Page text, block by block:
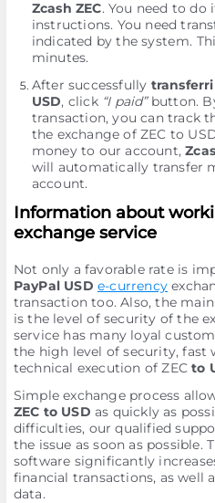
Zcash ZEC. You need to
instructions. You need
indicated by the systеm.
minutes.
After successfully
USD, click “I paid”button.
transaction, you can track
the exchange of ZEC to
money to our account,
will automatically transfer
account.
Information about
exchange service
Not only a favorable rate is
PayPal USD e-currency
transaction too. Also, the
is the level of security of the
service has many loyal
the high level of security, fast
technical execution of ZECto
Simple exchange process
ZEC to USD as quickly as
difficulties, our qualified
the issue as soon as possible.
software significantly
financial transactions, as well
data.